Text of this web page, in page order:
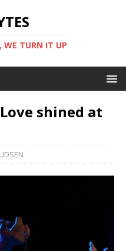
WE TURN IT UP
shined at